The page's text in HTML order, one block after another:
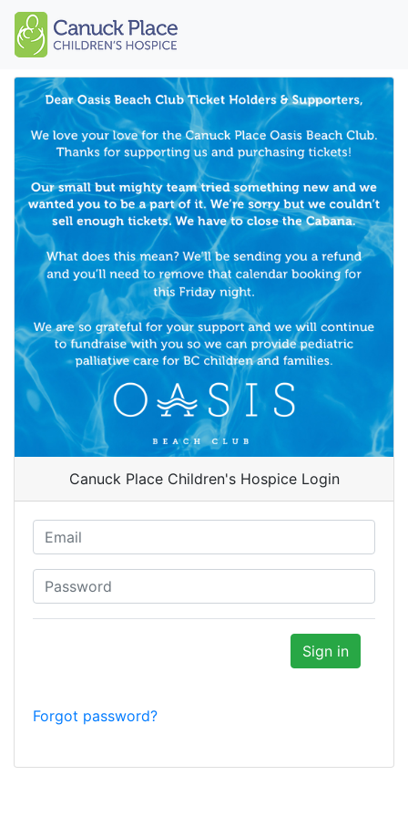
Canuck Place Children's Hospice Login
Forgot password?